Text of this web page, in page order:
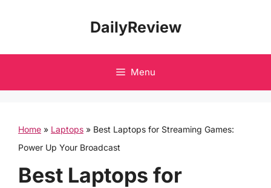
DailyReview
Menu
Home » Laptops » Best Laptops for Streaming Games:
Power Up Your Broadcast
Best Laptops for